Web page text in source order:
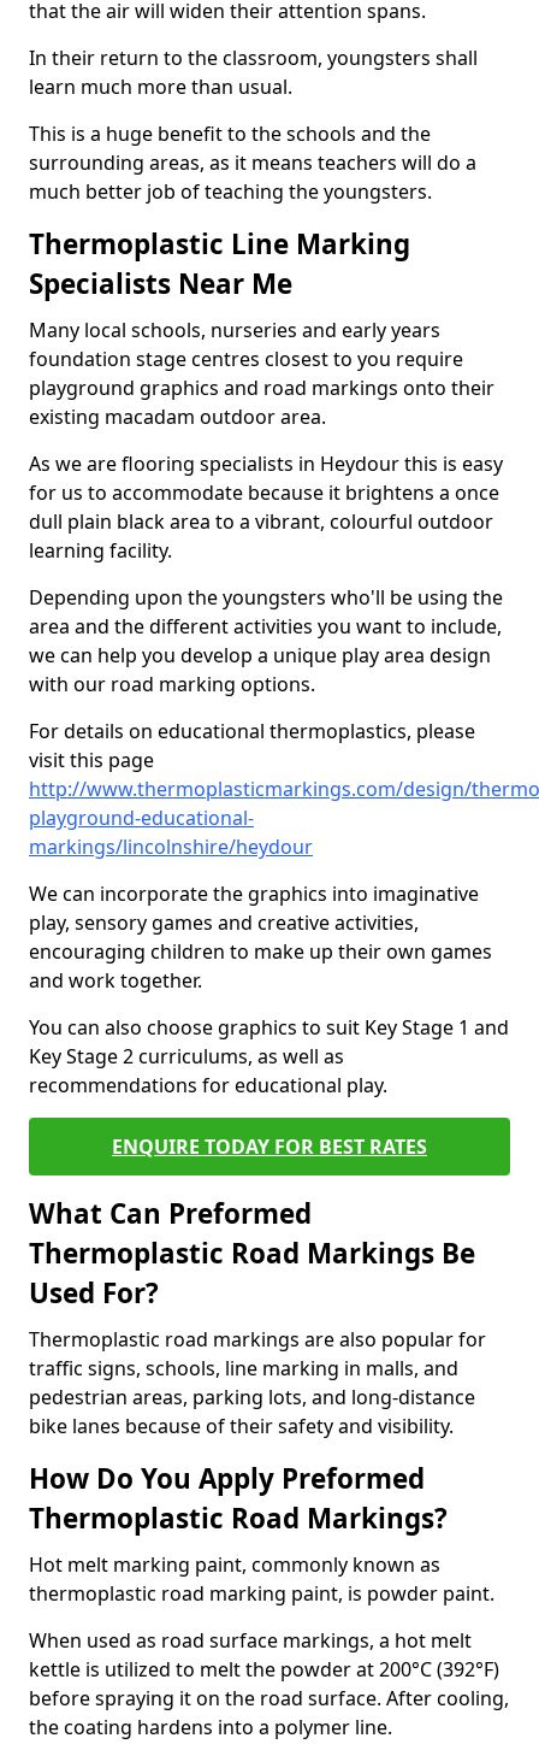
that the air will widen their attention spans.
In their return to the classroom, youngsters shall
learn much more than usual.
This is a huge benefit to the schools and the
surrounding areas, as it means teachers will do a
much better job of teaching the youngsters.
Thermoplastic Line Marking
Specialists Near Me
Many local schools, nurseries and early years
foundation stage centres closest to you require
playground graphics and road markings onto their
existing macadam outdoor area.
As we are flooring specialists in Heydour this is easy
for us to accommodate because it brightens a once
dull plain black area to a vibrant, colourful outdoor
learning facility.
Depending upon the youngsters who'll be using the
area and the different activities you want to include,
we can help you develop a unique play area design
with our road marking options.
For details on educational thermoplastics, please
visit this page
http://www.thermoplasticmarkings.com/design/
playground-educational-
markings/lincolnshire/heydour
We can incorporate the graphics into imaginative
play, sensory games and creative activities,
encouraging children to make up their own games
and work together.
You can also choose graphics to suit Key Stage 1 and
Key Stage 2 curriculums, as well as
recommendations for educational play.
ENQUIRE TODAY FOR BEST RATES
What Can Preformed
Thermoplastic Road Markings Be
Used For?
Thermoplastic road markings are also popular for
traffic signs, schools, line marking in malls, and
pedestrian areas, parking lots, and long-distance
bike lanes because of their safety and visibility.
How Do You Apply Preformed
Thermoplastic Road Markings?
Hot melt marking paint, commonly known as
thermoplastic road marking paint, is powder paint.
When used as road surface markings, a hot melt
kettle is utilized to melt the powder at 200°C (392°F)
before spraying it on the road surface. After cooling,
the coating hardens into a polymer line.